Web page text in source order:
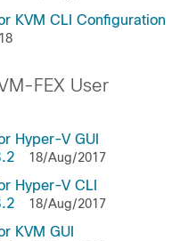
KVM CLI Configuration
FEX User
Hyper-V GUI
18/Aug/2017
Hyper-V CLI
18/Aug/2017
KVM GUI